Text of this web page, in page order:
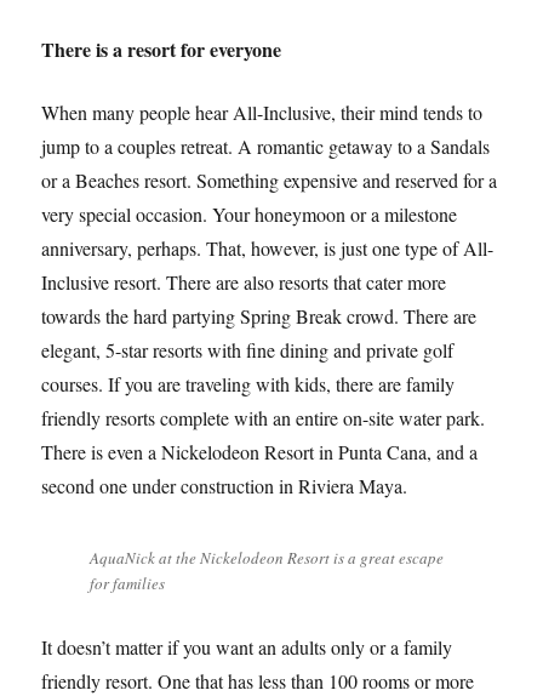
There is a resort for everyone
When many people hear All-Inclusive, their mind tends to
jump to a couples retreat. A romantic getaway to a Sandals
or a Beaches resort. Something expensive and reserved for a
very special occasion. Your honeymoon or a milestone
anniversary, perhaps. That, however, is just one type of All-
Inclusive resort. There are also resorts that cater more
towards the hard partying Spring Break crowd. There are
elegant, 5-star resorts with fine dining and private golf
courses. If you are traveling with kids, there are family
friendly resorts complete with an entire on-site water park.
There is even a Nickelodeon Resort in Punta Cana, and a
second one under construction in Riviera Maya.
AquaNick at the Nickelodeon Resort is a great escape
for families
It doesn’t matter if you want an adults only or a family
friendly resort. One that has less than 100 rooms or more